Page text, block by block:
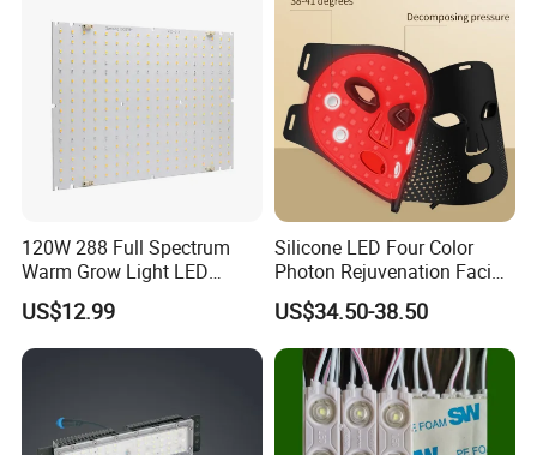
120W 288 Full Spectrum
Warm Grow Light LED
Boards PCB Module
US$12.99
Silicone LED Four Color
Photon Rejuvenation Facial
Mask
US$34.50-38.50